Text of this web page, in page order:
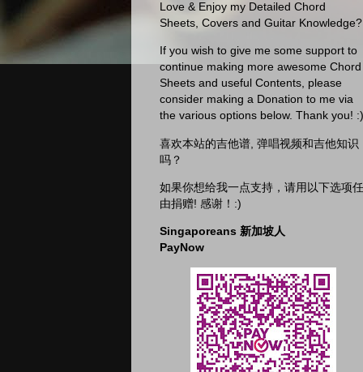
Love & Enjoy my Detailed Chord
Sheets, Covers and Guitar Knowledge?
If you wish to give me some support to
continue making more awesome Chord
Sheets and useful Contents, please
consider making a Donation to me via
the various options below. Thank you! :)
喜欢本站的吉他谱, 弹唱视频和吉他知识
吗？
如果你想给我一点支持，请用以下选项任
由捐赠! 感谢！:)
Singaporeans 新加坡人
PayNow